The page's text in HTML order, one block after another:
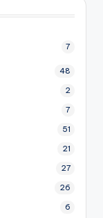
7
48
2
7
51
21
27
26
6